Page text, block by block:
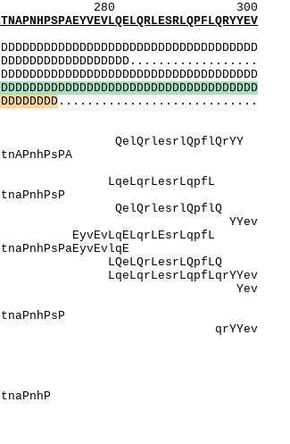
300
DDDDDDDDDDDDDDDDDDDDDDDDDDDDDDDDDDDD
DDDDDDDD ............................
Yev